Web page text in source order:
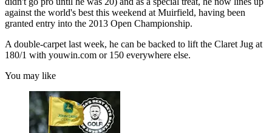
against the world's best this weekend at Muirfield, having been
granted entry into the 2013 Open Championship.
A double-carpet last week, he can be backed to lift the Claret Jug at
180/1 with youwin.com or 150 everywhere else.
You may like